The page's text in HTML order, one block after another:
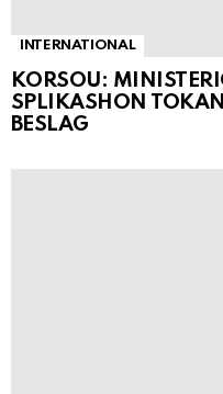
INTERNATIONAL
KORSOU:
SPLIKASHON
BESLAG